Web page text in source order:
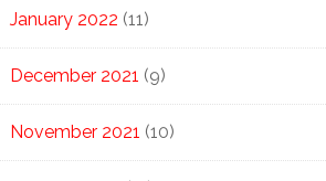
January 2022 (11)
December 2021 (9)
November 2021 (10)